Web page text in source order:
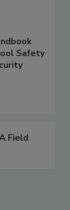
Safety
Field